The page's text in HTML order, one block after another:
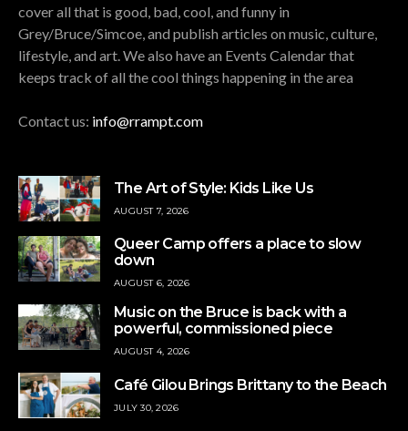
cover all that is good, bad, cool, and funny in
Grey/Bruce/Simcoe, and publish articles on music, culture,
lifestyle, and art. We also have an Events Calendar that
keeps track of all the cool things happening in the area
Contact us: info@rrampt.com
The Art of Style: Kids Like Us
AUGUST 7, 2026
Queer Camp offers a place to slow
down
AUGUST 6, 2026
Music on the Bruce is back with a
powerful, commissioned piece
AUGUST 4, 2026
Café Gilou Brings Brittany to the Beach
JULY 30, 2026